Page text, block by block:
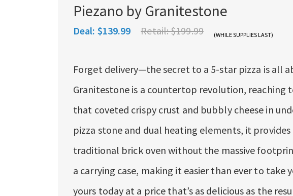
Piezano by Granitestone
Deal: $139.99 Retail:$199.99 (WHILE SUPPLIES LAST)
Forget delivery—the secret to a 5-star pizza is all
Granitestone is a countertop revolution, reaching
that coveted crispy crust and bubbly cheese in
pizza stone and dual heating elements, it
traditional brick oven without the massive
a carrying case, making it easier than ever to take
yours today at a price that’s as delicious as the